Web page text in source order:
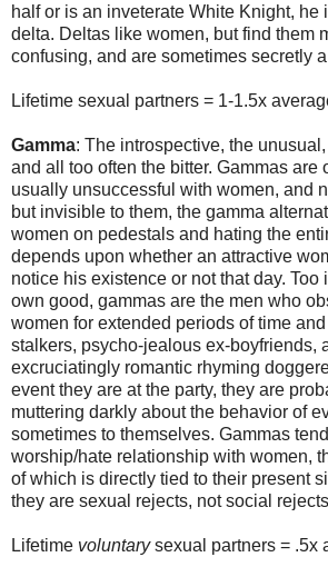
half or is an inveterate White Knight, he
delta. Deltas like women, but find them
confusing, and are sometimes secretly
Lifetime sexual partners = 1-1.5x
Gamma: The introspective, the
and all too often the bitter. Gammas are
usually unsuccessful with women, and
but invisible to them, the gamma
women on pedestals and hating the
depends upon whether an attractive
notice his existence or not that day. Too
own good, gammas are the men who
women for extended periods of time
stalkers, psycho-jealous ex-boyfriends,
excruciatingly romantic rhyming
event they are at the party, they are
muttering darkly about the behavior of
sometimes to themselves. Gammas
worship/hate relationship with women,
of which is directly tied to their present
they are sexual rejects, not social
Lifetime voluntarysexual partners = .5x